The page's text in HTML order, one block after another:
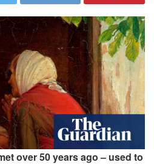
over 50 years ago – used to